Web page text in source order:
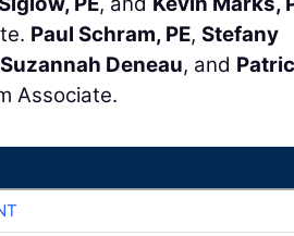
Paul Schram, PE, Stefany
Suzannah Deneau, and
Associate.